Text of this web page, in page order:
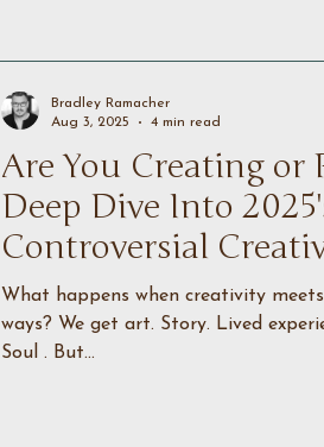
Are You Creating or
Deep Dive Into
Controversial
What happens when creativity
ways? We get art. Story. Lived
Soul . But...
Bradley Ramacher
Aug 3, 2025
4 min read